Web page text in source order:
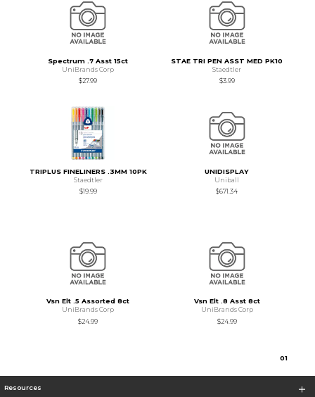
Spectrum .7 Asst 15ct
UniBrands Corp
$27.99
STAE TRI PEN ASST MED PK10
Staedtler
$3.99
TRIPLUS FINELINERS .3MM 10PK
Staedtler
$19.99
UNIDISPLAY
Uniball
$671.34
Vsn Elt .5 Assorted 8ct
UniBrands Corp
$24.99
Vsn Elt .8 Asst 8ct
UniBrands Corp
$24.99
01
Resources